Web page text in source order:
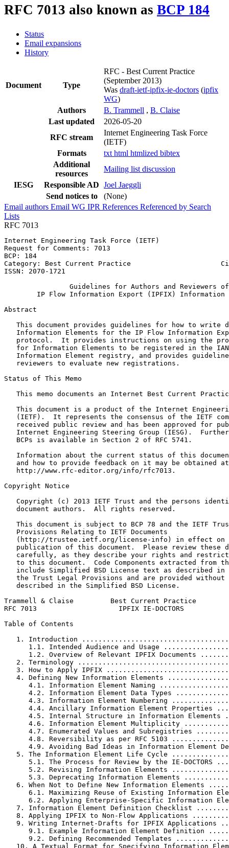
RFC 7013 also known as BCP 184
Status
Email expansions
History
Document Type
RFC - Best Current Practice
(September 2013)
Was draft-ietf-ipfix-ie-doctors (ipfix
WG)
Authors
B. Trammell , B. Claise
Last updated
2026-05-20
RFC stream
Internet Engineering Task Force
(IETF)
Formats
txt html htmlized bibtex
Additional
resources
Mailing list discussion
IESG
Responsible AD Joel Jaeggli
Send notices to
(None)
Email authors Email WG IPR References Referenced by Search
Lists
RFC 7013
Internet Engineering Task Force (IETF)
Request for Comments: 7013
BCP: 184
Category: Best Current Practice
ISSN: 2070-1721
                Guidelines for Authors and Reviewers of
IP Flow Information Export (IPFIX) Information
Abstract
This document provides guidelines for how to write
Information Elements for the IP Flow Information
protocol.  It provides instructions on using the
for Information Elements to be registered in the
Information Element registry, and provides
   reviewers to evaluate new registrations.
Status of This Memo
This memo documents an Internet Best Current
This document is a product of the Internet
(IETF).  It represents the consensus of the IETF
received public review and has been approved for
Internet Engineering Steering Group (IESG).
   BCPs is available in Section 2 of RFC 5741.
Information about the current status of this
   and how to provide feedback on it may be obtained at
   http://www.rfc-editor.org/info/rfc7013.
Copyright Notice
Copyright (c) 2013 IETF Trust and the persons
   document authors.  All rights reserved.
This document is subject to BCP 78 and the IETF
   Provisions Relating to IETF Documents
(http://trustee.ietf.org/license-info) in effect on
publication of this document.  Please review these
carefully, as they describe your rights and
to this document.  Code Components extracted from
include Simplified BSD License text as described in
the Trust Legal Provisions and are provided without
   described in the Simplified BSD License.
Trammell & Claise         Best Current Practice
RFC 7013                    IPFIX IE-DOCTORS
Table of Contents
1. Introduction
1.1. Intended Audience and Usage
1.2. Overview of Relevant IPFIX Documents
2. Terminology
3. How to Apply IPFIX
4. Defining New Information Elements
4.1. Information Element Naming
4.2. Information Element Data Types
4.3. Information Element Numbering
4.4. Ancillary Information Element Properties
4.5. Internal Structure in Information Elements
4.6. Information Element Multiplicity
4.7. Enumerated Values and Subregistries
4.8. Reversibility as per RFC 5103
4.9. Avoiding Bad Ideas in Information Element
5. The Information Element Life Cycle
5.1. The Process for Review by the IE-DOCTORS
5.2. Revising Information Elements
5.3. Deprecating Information Elements
6. When Not to Define New Information Elements
6.1. Maximizing Reuse of Existing Information
6.2. Applying Enterprise-Specific Information
7. Information Element Definition Checklist
8. Applying IPFIX to Non-Flow Applications
9. Writing Internet-Drafts for IPFIX Applications
9.1. Example Information Element Definition
9.2. Defining Recommended Templates
10. A Textual Format for Specifying Information